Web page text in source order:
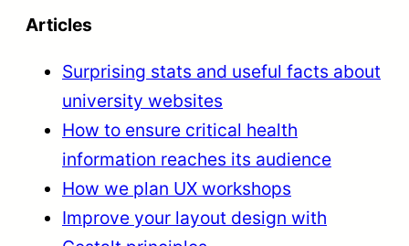
Articles
Surprising stats and useful facts about
university websites
How to ensure critical health
information reaches its audience
How we plan UX workshops
Improve your layout design with